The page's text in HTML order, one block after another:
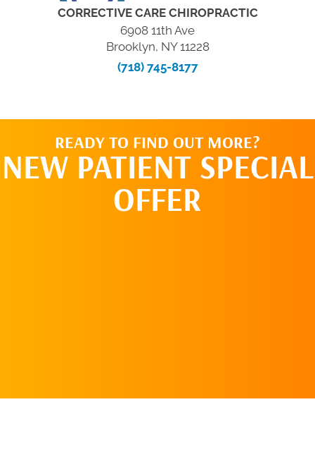
CORRECTIVE CARE CHIROPRACTIC
6908 11th Ave
Brooklyn, NY 11228
(718) 745-8177
READY TO FIND OUT MORE?
NEW PATIENT SPECIAL
OFFER